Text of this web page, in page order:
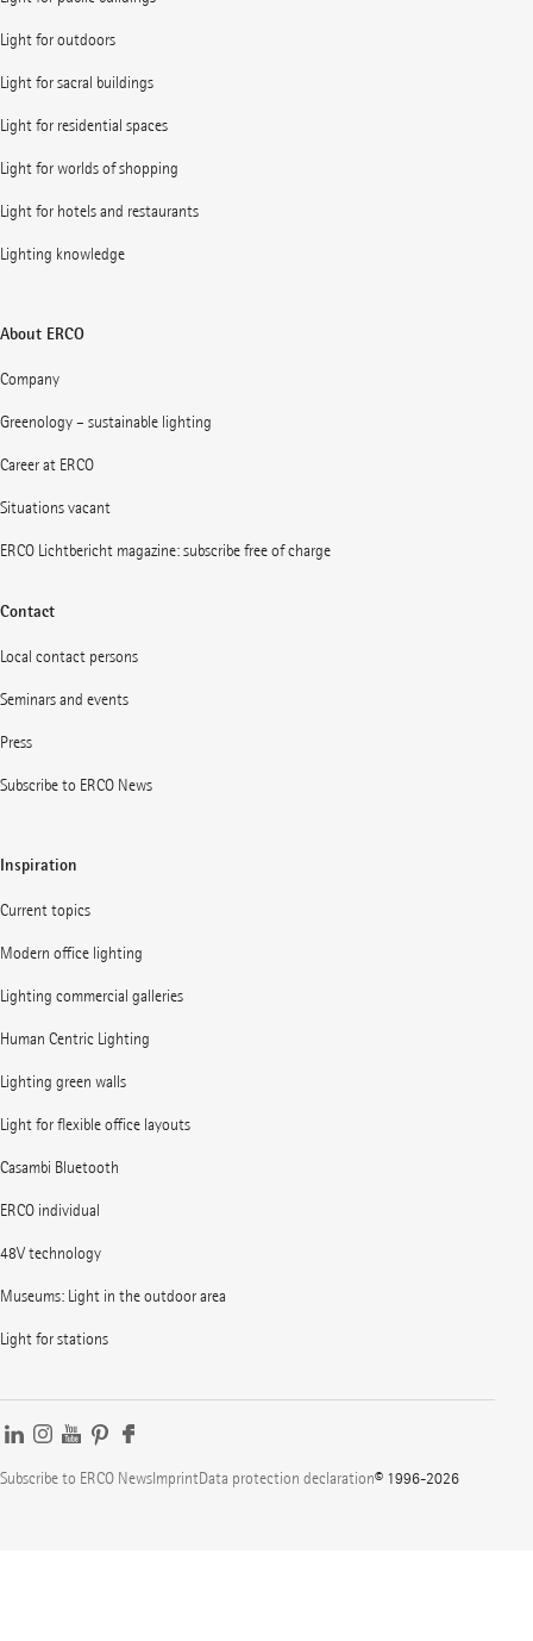
Light for outdoors
Light for sacral buildings
Light for residential spaces
Light for worlds of shopping
Light for hotels and restaurants
Lighting knowledge
About ERCO
Company
Greenology – sustainable lighting
Career at ERCO
Situations vacant
ERCO Lichtbericht magazine: subscribe free of charge
Contact
Local contact persons
Seminars and events
Press
Subscribe to ERCO News
Inspiration
Current topics
Modern office lighting
Lighting commercial galleries
Human Centric Lighting
Lighting green walls
Light for flexible office layouts
Casambi Bluetooth
ERCO individual
48V technology
Museums: Light in the outdoor area
Light for stations
Subscribe to ERCO NewsImprintData protection declaration© 1996-2026